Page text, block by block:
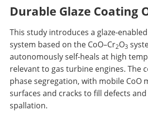
Durable Glaze Coating
This study introduces a glaze-
system based on the CoO–Cr2O3
autonomously self-heals at high
relevant to gas turbine engines. The
phase segregation, with mobile CoO
surfaces and cracks to fill defects
spallation.